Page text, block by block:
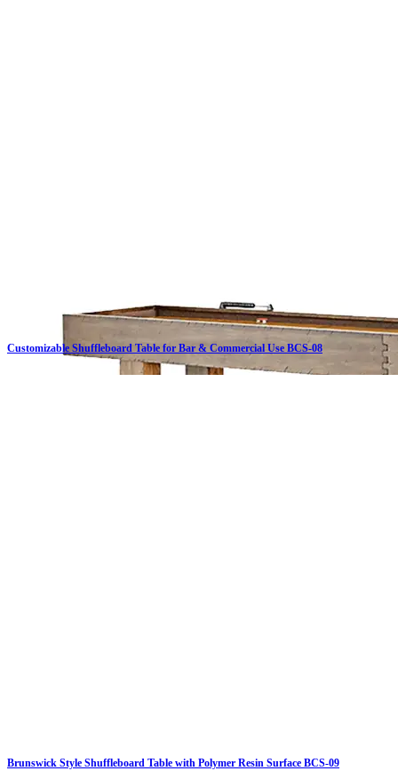
Customizable Shuffleboard Table for Bar & Commercial Use BCS-08
Brunswick Style Shuffleboard Table with Polymer Resin Surface BCS-09